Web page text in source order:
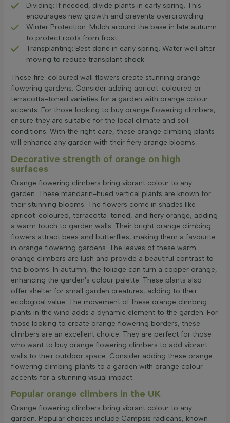
Dividing: If needed, divide plants in early spring. This
encourages new growth and prevents overcrowding.
Winter Protection: Mulch around the base in late autumn
to protect roots from frost.
Transplanting: Best done in early spring. Water well after
moving to reduce transplant shock.
These fire-coloured wall flowers create stunning orange
flowering gardens. Consider adding apricot-coloured or
terracotta-toned varieties for a garden with orange colour
accents. For those looking to buy orange flowering climbers,
ensure they are suitable for the local climate and soil
conditions. With the right care, these orange climbing plants
will enhance any garden with their fiery orange blooms.
Decorative strength of orange on high
surfaces
Orange flowering climbers bring vibrant colour to any
garden. These mandarin-hued vertical plants are known for
their stunning blooms. The flowers come in shades like
apricot-coloured, terracotta-toned, and fiery orange, adding
a warm touch to garden walls. Their bright orange climbing
flowers attract bees and butterflies, making them a favourite
in orange flowering gardens. The leaves of these warm
orange climbers are lush and provide a beautiful contrast to
the blooms. In autumn, the foliage can turn a copper orange,
enhancing the garden's colour palette. These plants also
offer shelter for small garden creatures, adding to their
ecological value. The movement of these orange climbing
plants in the wind adds a dynamic element to the garden. For
those looking to create orange flowering borders, these
climbers are an excellent choice. They are perfect for those
who want to buy orange flowering climbers to add vibrant
walls to their outdoor space. Consider adding these orange
flowering climbing plants to a garden with orange colour
accents for a stunning visual impact.
Popular orange climbers in the UK
Orange flowering climbers bring vibrant colour to any
garden. Popular choices include Campsis radicans, known